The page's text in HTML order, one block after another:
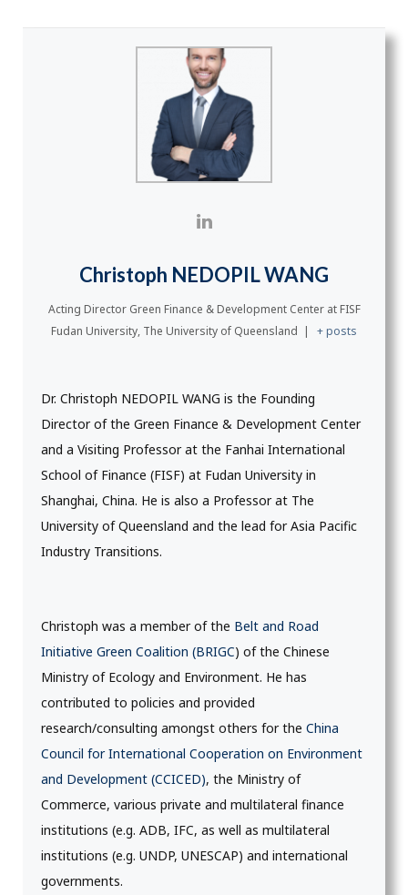
Christoph NEDOPIL WANG
Acting Director Green Finance & Development Center at FISF
Fudan University, The University of Queensland | + posts
Dr. Christoph NEDOPIL WANG is the Founding
Director of the Green Finance & Development Center
and a Visiting Professor at the Fanhai International
School of Finance (FISF) at Fudan University in
Shanghai, China. He is also a Professor at The
University of Queensland and the lead for Asia Pacific
Industry Transitions.
Christoph was a member of the Belt and Road
Initiative Green Coalition (BRIGC) of the Chinese
Ministry of Ecology and Environment. He has
contributed to policies and provided
research/consulting amongst others for the China
Council for International Cooperation on Environment
and Development (CCICED), the Ministry of
Commerce, various private and multilateral finance
institutions (e.g. ADB, IFC, as well as multilateral
institutions (e.g. UNDP, UNESCAP) and international
governments.